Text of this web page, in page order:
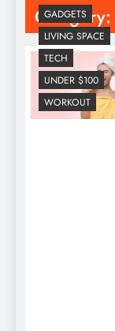
Category:
GADGETS
LIVING SPACE
TECH
UNDER $100
WORKOUT